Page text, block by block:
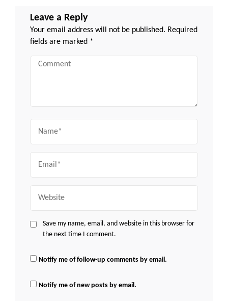
Leave a Reply
Your email address will not be published. Required
fields are marked *
Comment
Save my name, email, and website in this browser for
the next time I comment.
Notify me of follow-up comments by email.
Notify me of new posts by email.